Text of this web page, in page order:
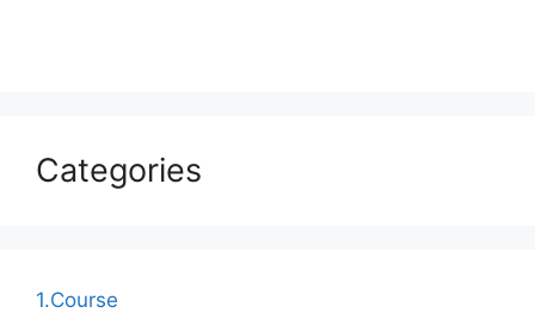
Categories
1.Course